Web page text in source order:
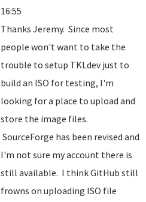
16:55
Thanks Jeremy. Since most
people won't want to take the
trouble to setup TKLdev just to
build an ISO for testing, I'm
looking for a place to upload and
store the image files.
SourceForge has been revised and
I'm not sure my account there is
still available. I think GitHub still
frowns on uploading ISO file